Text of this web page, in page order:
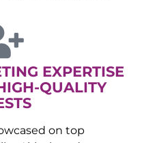
EXPERTISE
QUALITY
on top